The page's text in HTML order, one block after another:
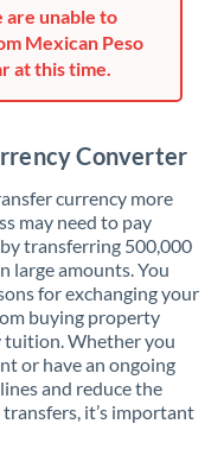
unable to
Mexican Peso
at this time.
Converter
currency more
may need to pay
transferring 500,000
large amounts. You
for exchanging your
buying property
tuition. Whether you
or have an ongoing
and reduce the
it’s important